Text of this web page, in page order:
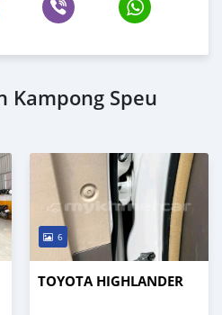
Kampong Speu
6
TOYOTA HIGHLANDER